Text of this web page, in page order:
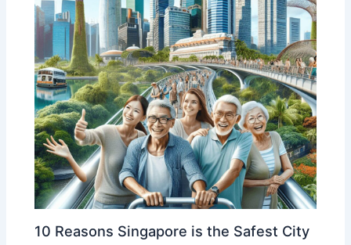
10 Reasons Singapore is the Safest City